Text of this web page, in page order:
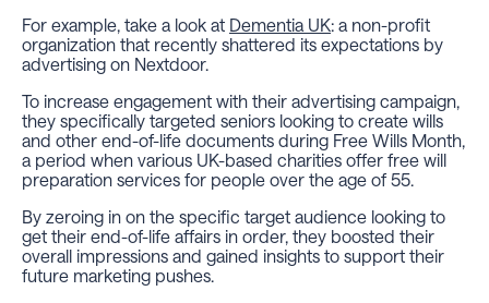
For example, take a look at Dementia UK: a non-profit
organization that recently shattered its expectations by
advertising on Nextdoor.
To increase engagement with their advertising campaign,
they specifically targeted seniors looking to create wills
and other end-of-life documents during Free Wills Month,
a period when various UK-based charities offer free will
preparation services for people over the age of 55.
By zeroing in on the specific target audience looking to
get their end-of-life affairs in order, they boosted their
overall impressions and gained insights to support their
future marketing pushes.